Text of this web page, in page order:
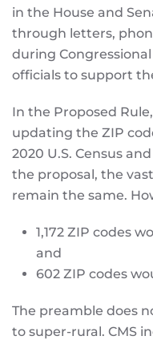
in the House and
through letters,
during
officials to support
In the Proposed
updating the ZIP
2020 U.S. Census
the proposal, the
remain the same.
1,172 ZIP codes
and
602 ZIP codes
The preamble does
to super-rural. CMS